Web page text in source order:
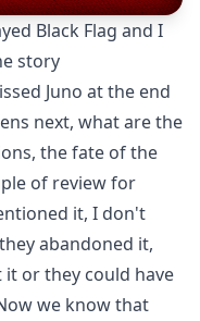
Black Flag and I
story
Juno at the end
next, what are the
the fate of the
of review for
it, I don't
abandoned it,
or they could have
we know that